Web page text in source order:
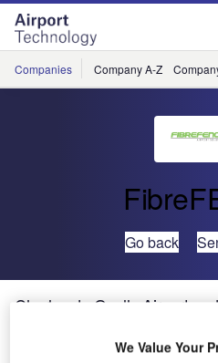
Skip
menu
Skip
page
content
Companies Company A-Z
Go back
Charles de Gaulle Airport
We Value Your